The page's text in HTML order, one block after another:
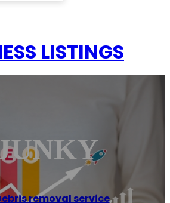
LISTINGS
removal service,